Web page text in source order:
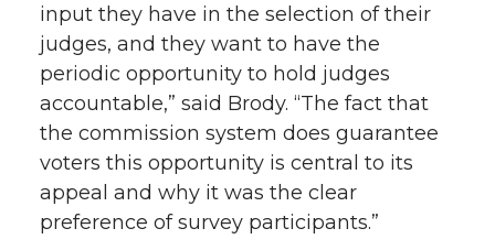
input they have in the selection of their
judges, and they want to have the
periodic opportunity to hold judges
accountable,” said Brody. “The fact that
the commission system does guarantee
voters this opportunity is central to its
appeal and why it was the clear
preference of survey participants.”